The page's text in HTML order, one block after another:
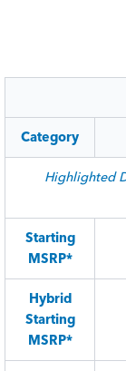
Category
Highlighted
Starting
MSRP*
Hybrid
Starting
MSRP*